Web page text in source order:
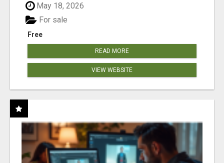
May 18, 2026
Free
For sale
READ MORE
VIEW WEBSITE